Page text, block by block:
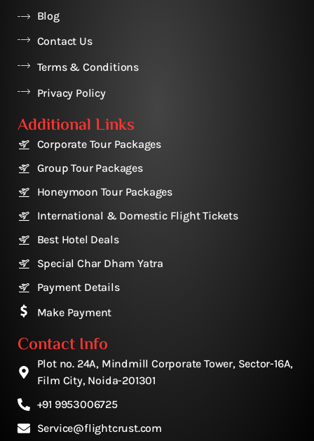
Blog
Contact Us
Terms & Conditions
Privacy Policy
Additional Links
Corporate Tour Packages
Group Tour Packages
Honeymoon Tour Packages
International & Domestic Flight Tickets
Best Hotel Deals
Special Char Dham Yatra
Payment Details
Make Payment
Contact Info
Plot no. 24A, Mindmill Corporate Tower, Sector-16A,
Film City, Noida-201301
+91 9953006725
Service@flightcrust.com